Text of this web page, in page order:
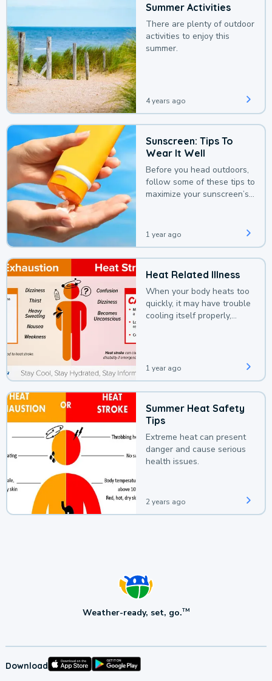
Summer Activities
There are plenty of outdoor
activities to enjoy this
summer.
4 years ago
Sunscreen: Tips To
Wear It Well
Before you head outdoors,
follow some of these tips to
maximize your sunscreen’s
1 year ago
Heat Related Illness
When your body heats too
quickly, it may have trouble
cooling itself properly,
1 year ago
Summer Heat Safety
Tips
Extreme heat can present
danger and cause serious
health issues.
2 years ago
Weather-ready, set, go.TM
Download